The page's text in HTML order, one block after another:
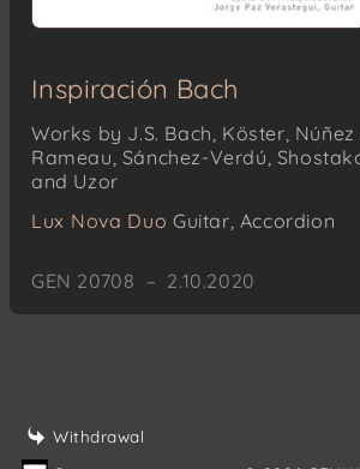
Inspiración Bach
Works by J.S. Bach, Köster,
Rameau, Sánchez-Verdú,
and Uzor
Lux Nova Duo Guitar, Accordion
GEN 20708 – 2.10.2020
Withdrawal